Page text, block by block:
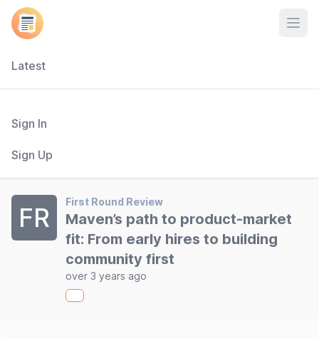
Latest
Sign In
Sign Up
FR
First Round Review
Maven’s path to product-market
fit: From early hires to building
community first
over 3 years ago